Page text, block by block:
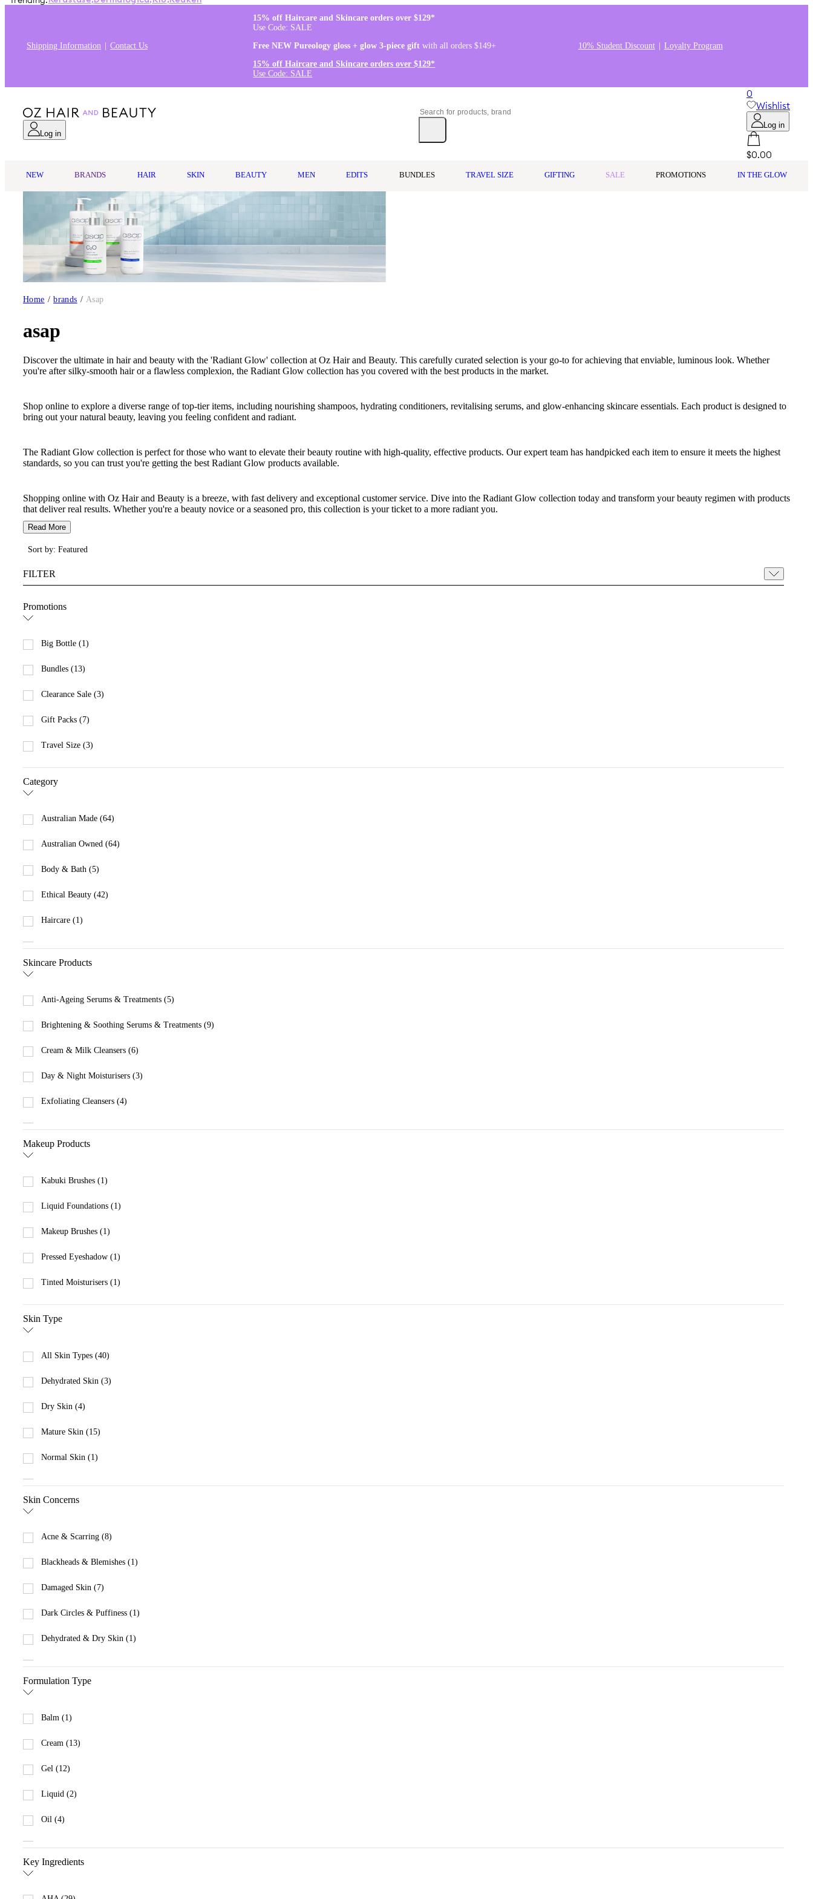
Shipping Information Contact Us
15% off Haircare and Skincare orders over $129*
Use Code: SALE
Free NEW Pureology gloss + glow 3-piece giftwith all orders $149+
15% off Haircare and Skincare orders over $129*
Use Code: SALE
10% Student Discount Loyalty Program
Log in
0
Wishlist
Log in
$0.00
NEW BRANDS HAIR SKIN BEAUTY MEN EDITS BUNDLES TRAVEL SIZE GIFTING SALE PROMOTIONS IN THE GLOW
Home / brands / Asap
asap
Discover the ultimate in hair and beauty with the 'Radiant Glow' collection at Oz Hair and Beauty. This carefully curated selection is your go-to for achieving that enviable, luminous look. Whether
you're after silky-smooth hair or a flawless complexion, the Radiant Glow collection has you covered with the best products in the market.
Shop online to explore a diverse range of top-tier items, including nourishing shampoos, hydrating conditioners, revitalising serums, and glow-enhancing skincare essentials. Each product is designed to
bring out your natural beauty, leaving you feeling confident and radiant.
The Radiant Glow collection is perfect for those who want to elevate their beauty routine with high-quality, effective products. Our expert team has handpicked each item to ensure it meets the highest
standards, so you can trust you're getting the best Radiant Glow products available.
Shopping online with Oz Hair and Beauty is a breeze, with fast delivery and exceptional customer service. Dive into the Radiant Glow collection today and transform your beauty regimen with products
that deliver real results. Whether you're a beauty novice or a seasoned pro, this collection is your ticket to a more radiant you.
Read More
Sort by: Featured
FILTER
Promotions
Big Bottle (1)
Bundles (13)
Clearance Sale (3)
Gift Packs (7)
Travel Size (3)
Category
Australian Made (64)
Australian Owned (64)
Body & Bath (5)
Ethical Beauty (42)
Haircare (1)
Promotions (2)
Skincare (57)
Skincare Products
Anti-Ageing Serums & Treatments (5)
Brightening & Soothing Serums & Treatments (9)
Cream & Milk Cleansers (6)
Day & Night Moisturisers (3)
Exfoliating Cleansers (4)
Gel & Oil Cleansers (5)
Hydrating Serums & Treatments (1)
Lip Balms (2)
Makeup Remover (1)
Moisturisers with SPF (2)
Scrubs (6)
Makeup Products
Kabuki Brushes (1)
Liquid Foundations (1)
Makeup Brushes (1)
Pressed Eyeshadow (1)
Tinted Moisturisers (1)
Skin Type
All Skin Types (40)
Dehydrated Skin (3)
Dry Skin (4)
Mature Skin (15)
Normal Skin (1)
Skin Concerns
Acne & Scarring (8)
Blackheads & Blemishes (1)
Damaged Skin (7)
Dark Circles & Puffiness (1)
Dehydrated & Dry Skin (1)
Pigmentation & Uneven Skin (8)
Redness (6)
Shine & Oiliness (8)
Formulation Type
Balm (1)
Cream (13)
Gel (12)
Liquid (2)
Oil (4)
Key Ingredients